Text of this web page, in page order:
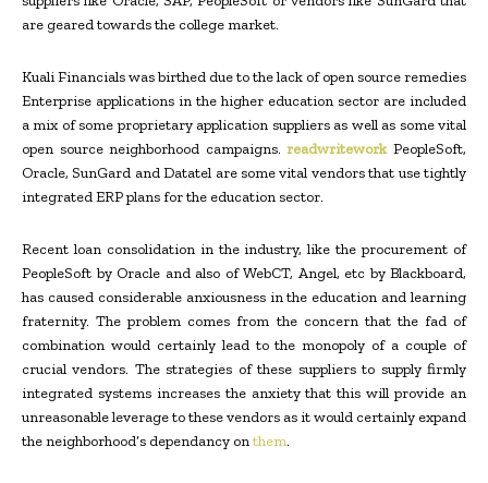
are geared towards the college market.
Kuali Financials was birthed due to the lack of open source remedies
Enterprise applications in the higher education sector are included
a mix of some proprietary application suppliers as well as some vital
open source neighborhood campaigns. readwriteworkPeopleSoft,
Oracle, SunGard and Datatel are some vital vendors that use tightly
integrated ERP plans for the education sector.
Recent loan consolidation in the industry, like the procurement of
PeopleSoft by Oracle and also of WebCT, Angel, etc by Blackboard,
has caused considerable anxiousness in the education and learning
fraternity. The problem comes from the concern that the fad of
combination would certainly lead to the monopoly of a couple of
crucial vendors. The strategies of these suppliers to supply firmly
integrated systems increases the anxiety that this will provide an
unreasonable leverage to these vendors as it would certainly expand
the neighborhood’s dependancy onthem.